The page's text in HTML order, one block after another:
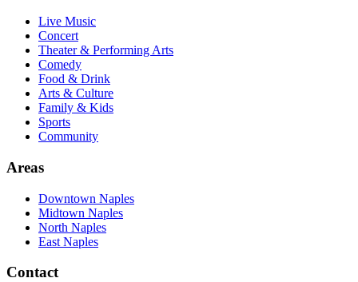
Live Music
Concert
Theater & Performing Arts
Comedy
Food & Drink
Arts & Culture
Family & Kids
Sports
Community
Areas
Downtown Naples
Midtown Naples
North Naples
East Naples
Contact